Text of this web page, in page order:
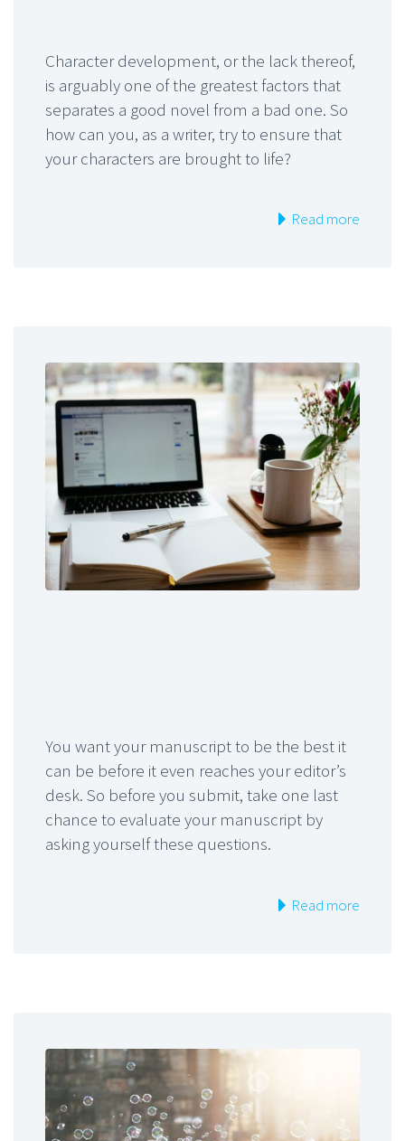
Character development, or the lack thereof,
is arguably one of the greatest factors that
separates a good novel from a bad one. So
how can you, as a writer, try to ensure that
your characters are brought to life?
Read more
You want your manuscript to be the best it
can be before it even reaches your editor’s
desk. So before you submit, take one last
chance to evaluate your manuscript by
asking yourself these questions.
Read more